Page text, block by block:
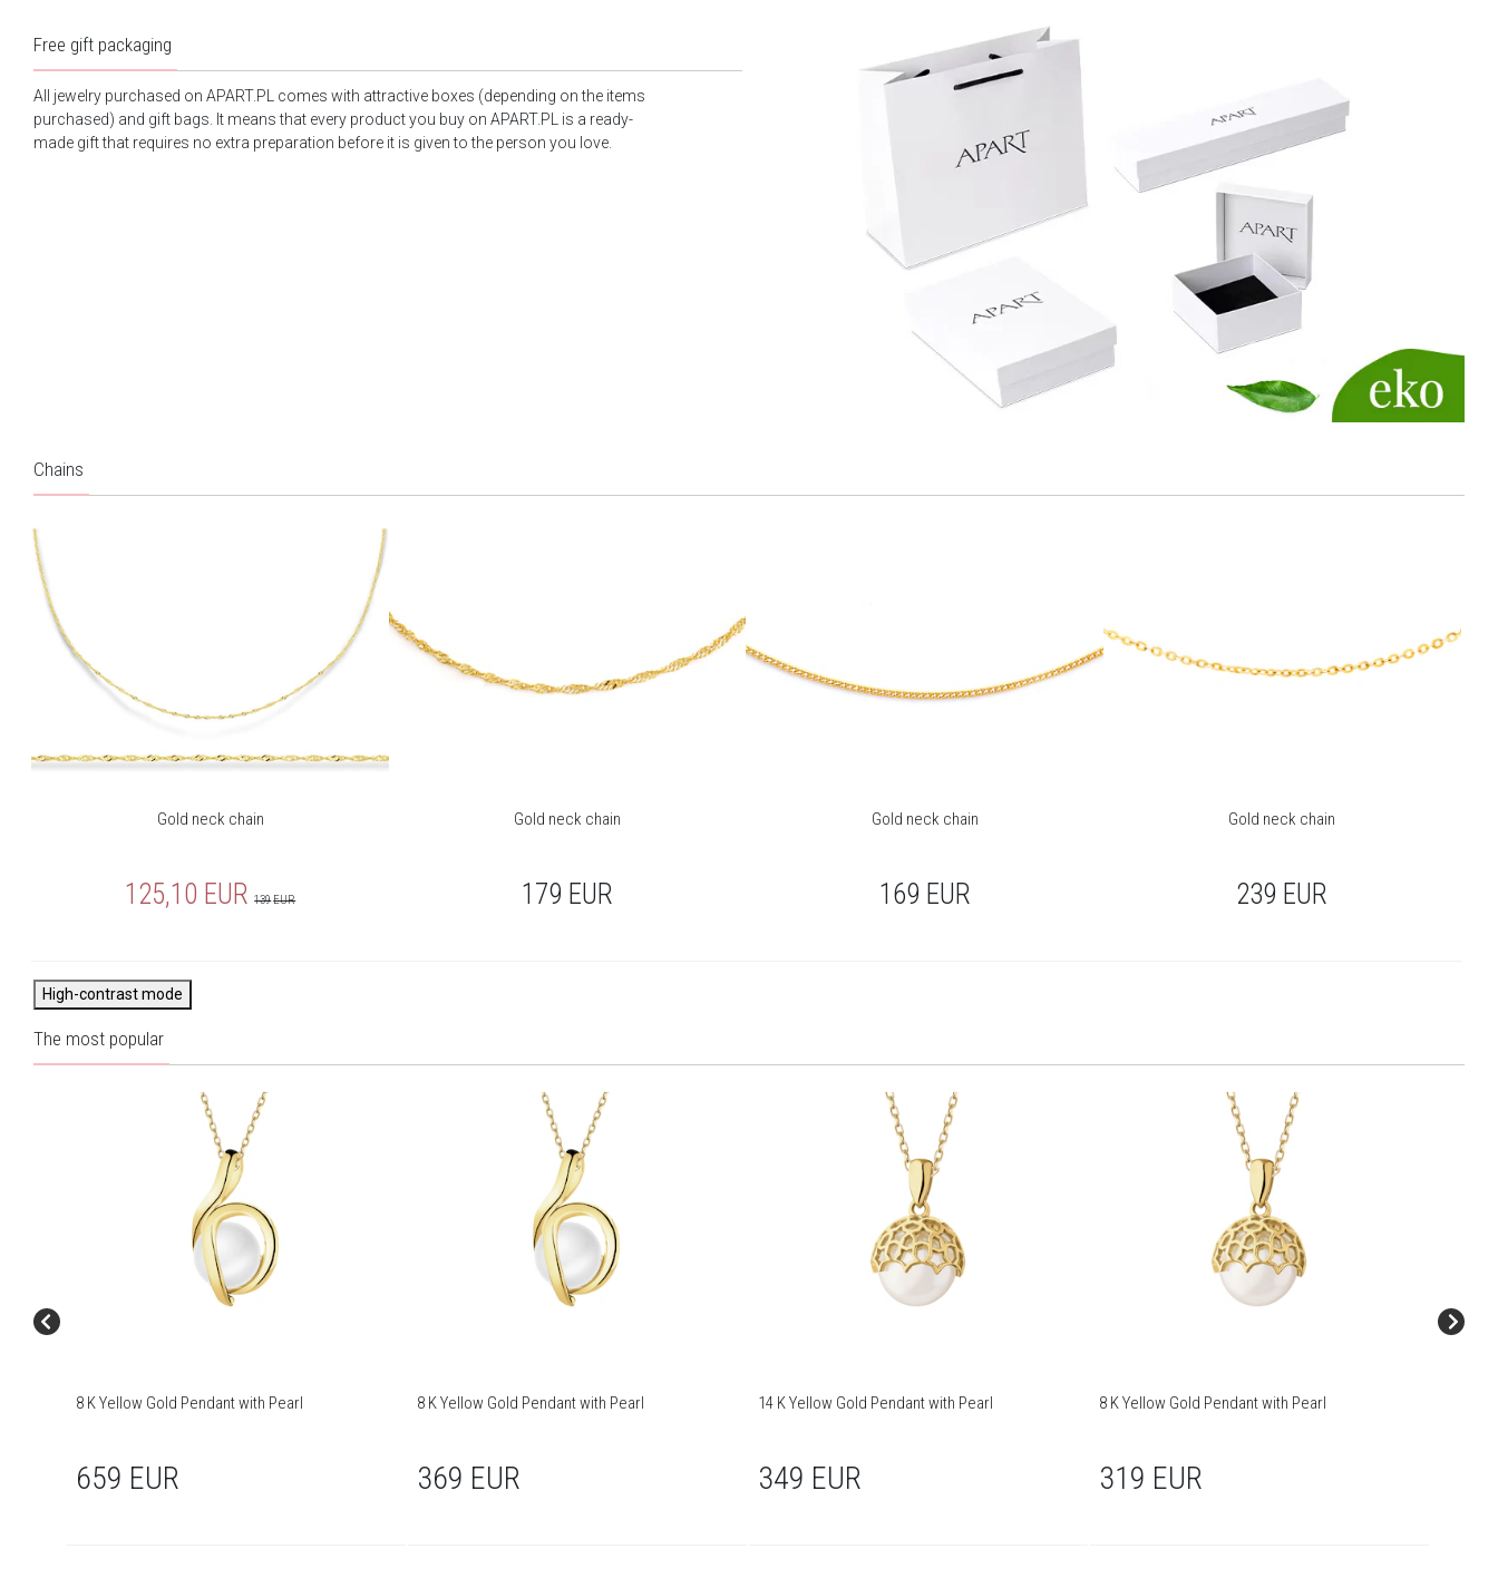
Free gift packaging
All jewelry purchased on APART.PL comes with attractive boxes (depending on the items
purchased) and gift bags. It means that every product you buy on APART.PL is a ready-
made gift that requires no extra preparation before it is given to the person you love.
Chains
Gold neck chain
125,10 EUR 139EUR
Gold neck chain
179 EUR
Gold neck chain
169 EUR
Gold neck chain
239 EUR
High-contrast mode
The most popular
8 K Yellow Gold Pendant with Pearl
659 EUR
8 K Yellow Gold Pendant with Pearl
369 EUR
14 K Yellow Gold Pendant with Pearl
349 EUR
8 K Yellow Gold Pendant with Pearl
319 EUR